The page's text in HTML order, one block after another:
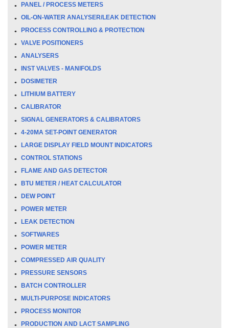
PANEL / PROCESS METERS
OIL-ON-WATER ANALYSER/LEAK DETECTION
PROCESS CONTROLLING & PROTECTION
VALVE POSITIONERS
ANALYSERS
INST VALVES - MANIFOLDS
DOSIMETER
LITHIUM BATTERY
CALIBRATOR
SIGNAL GENERATORS & CALIBRATORS
4-20MA SET-POINT GENERATOR
LARGE DISPLAY FIELD MOUNT INDICATORS
CONTROL STATIONS
FLAME AND GAS DETECTOR
BTU METER / HEAT CALCULATOR
DEW POINT
POWER METER
LEAK DETECTION
SOFTWARES
POWER METER
COMPRESSED AIR QUALITY
PRESSURE SENSORS
BATCH CONTROLLER
MULTI-PURPOSE INDICATORS
PROCESS MONITOR
PRODUCTION AND LACT SAMPLING